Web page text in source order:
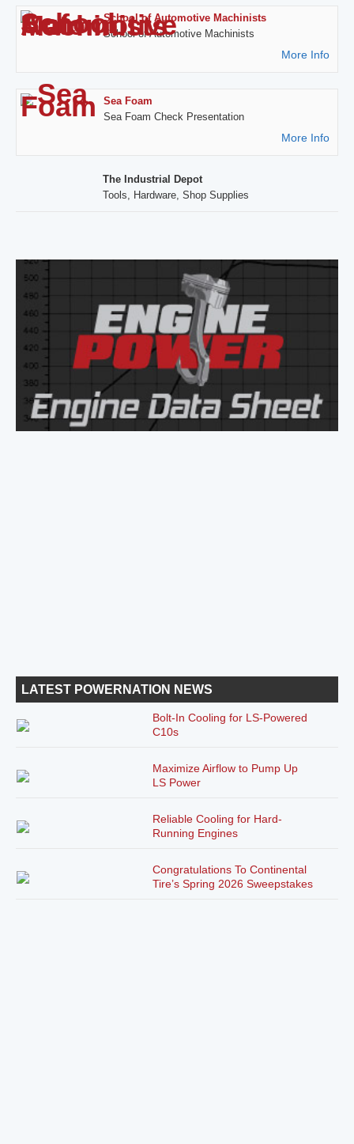
School of Automotive Machinists
School of Automotive Machinists
More Info
Sea Foam
Sea Foam Check Presentation
More Info
The Industrial Depot
Tools, Hardware, Shop Supplies
LATEST POWERNATION NEWS
Bolt-In Cooling for LS-Powered
C10s
Maximize Airflow to Pump Up
LS Power
Reliable Cooling for Hard-
Running Engines
Congratulations To Continental
Tire’s Spring 2026 Sweepstakes